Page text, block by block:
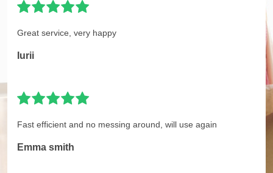
Great service, very happy
Iurii
Fast efficient and no messing around, will use again
Emma smith